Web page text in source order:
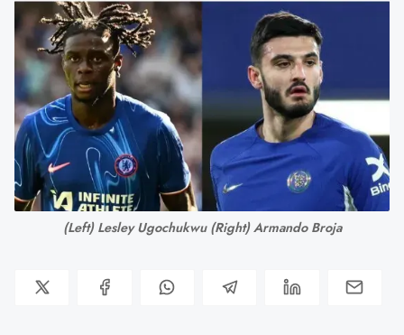
(Left) Lesley Ugochukwu (Right) Armando Broja